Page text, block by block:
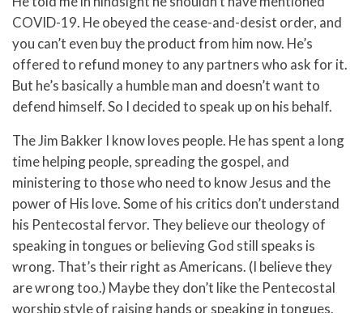
COVID-19. He obeyed the cease-and-desist order, and
you can’t even buy the product from him now. He’s
offered to refund money to any partners who ask for it.
But he’s basically a humble man and doesn’t want to
defend himself. So I decided to speak up on his behalf.
The Jim Bakker I know loves people. He has spent a long
time helping people, spreading the gospel, and
ministering to those who need to know Jesus and the
power of His love. Some of his critics don’t understand
his Pentecostal fervor. They believe our theology of
speaking in tongues or believing God still speaks is
wrong. That’s their right as Americans. (I believe they
are wrong too.) Maybe they don’t like the Pentecostal
worship style of raising hands or speaking in tongues.